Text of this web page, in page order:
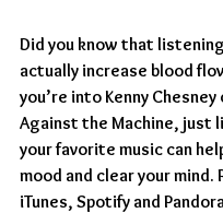
Did you know that
actually increase blood
you’re into Kenny Chesney
Against the Machine, just
your favorite music can
mood and clear your mind.
iTunes, Spotify and